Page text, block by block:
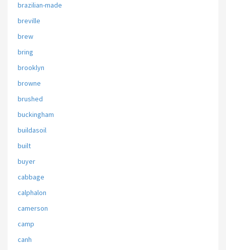
brazilian-made
breville
brew
bring
brooklyn
browne
brushed
buckingham
buildasoil
built
buyer
cabbage
calphalon
camerson
camp
canh